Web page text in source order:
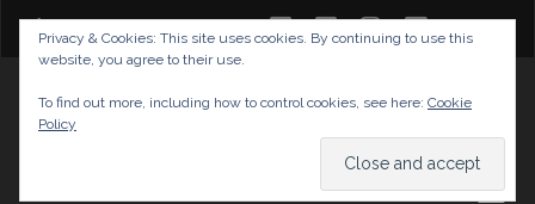
twitterfacebook
instagram
youtube
AND TIPS
Privacy & Cookies: This site uses cookies. By continuing to use this
website, you agree to their use.
To find out more, including how to control cookies, see here: Cookie
Policy